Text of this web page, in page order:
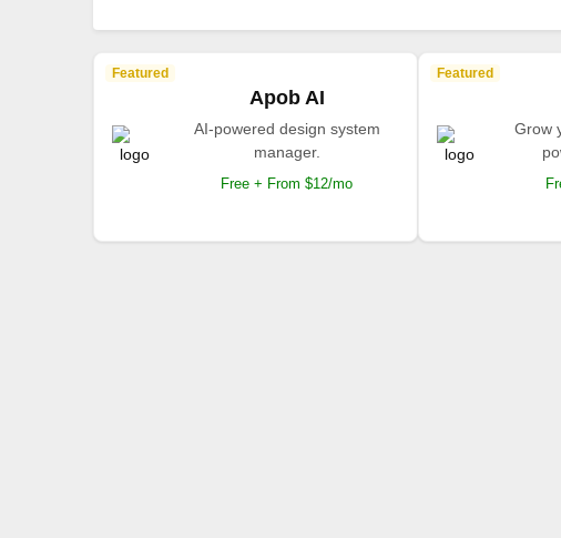
Featured
Apob AI
AI-powered design system
manager.
Free + From $12/mo
Featured
Grow